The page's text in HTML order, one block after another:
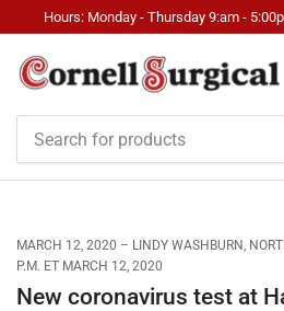
Hours: Monday - Thursday 9:am -
MARCH 12, 2020
LINDY WASHBURN,
P.M. ET MARCH 12, 2020
New coronavirus test at